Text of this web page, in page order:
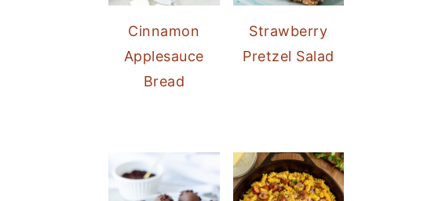
Cinnamon
Applesauce
Bread
Strawberry
Pretzel Salad